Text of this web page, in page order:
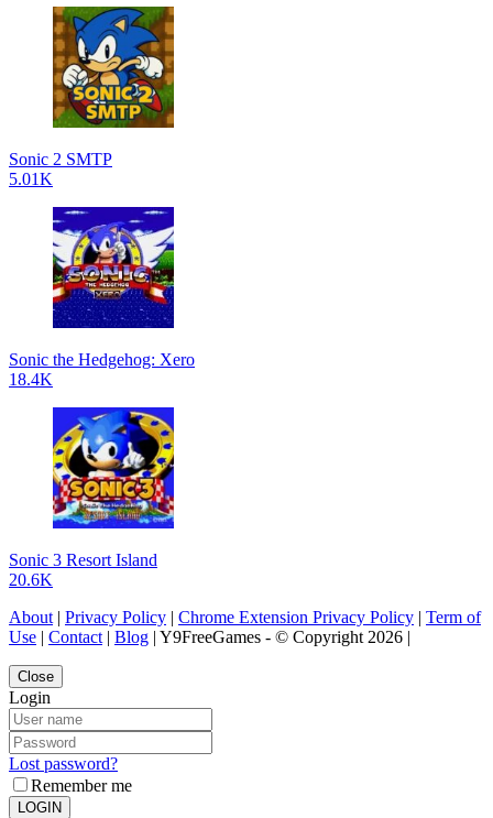
Sonic 2 SMTP
5.01K
Sonic the Hedgehog: Xero
18.4K
Sonic 3 Resort Island
20.6K
About | Privacy Policy | Chrome Extension Privacy Policy | Term of
Use | Contact | Blog | Y9FreeGames - © Copyright 2026 |
Close
Login
Lost password?
Remember me
LOGIN